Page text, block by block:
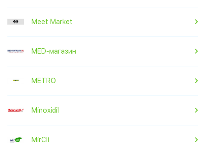
Meet Market
MED-магазин
METRO
Minoxidil
MirCli